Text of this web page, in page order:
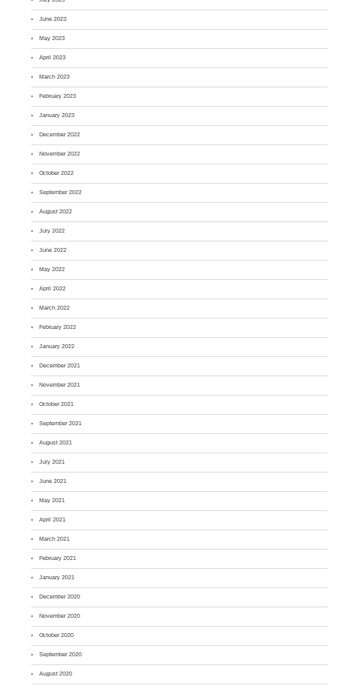
June 2023
May 2023
April 2023
March 2023
February 2023
January 2023
December 2022
November 2022
October 2022
September 2022
August 2022
July 2022
June 2022
May 2022
April 2022
March 2022
February 2022
January 2022
December 2021
November 2021
October 2021
September 2021
August 2021
July 2021
June 2021
May 2021
April 2021
March 2021
February 2021
January 2021
December 2020
November 2020
October 2020
September 2020
August 2020